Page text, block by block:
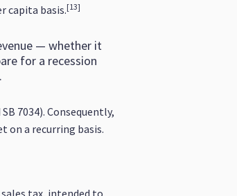
capita basis.[13]
— whether it
for a recession
7034). Consequently,
on a recurring basis.
tax, intended to